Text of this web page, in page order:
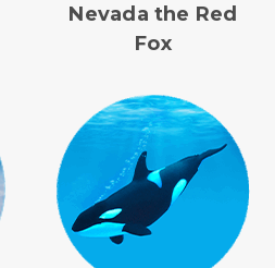
Nevada the Red
Fox